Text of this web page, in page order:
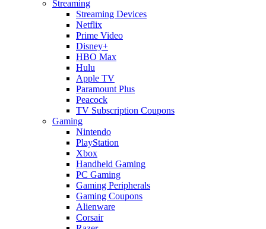
Streaming
Streaming Devices
Netflix
Prime Video
Disney+
HBO Max
Hulu
Apple TV
Paramount Plus
Peacock
TV Subscription Coupons
Gaming
Nintendo
PlayStation
Xbox
Handheld Gaming
PC Gaming
Gaming Peripherals
Gaming Coupons
Alienware
Corsair